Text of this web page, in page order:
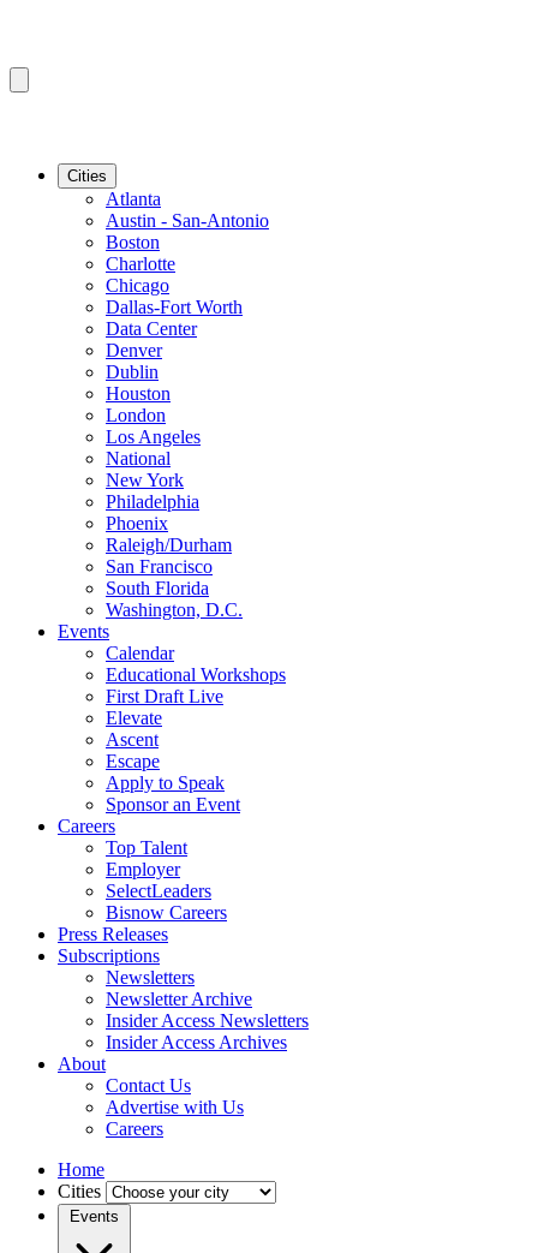
Cities
Atlanta
Austin - San-Antonio
Boston
Charlotte
Chicago
Dallas-Fort Worth
Data Center
Denver
Dublin
Houston
London
Los Angeles
National
New York
Philadelphia
Phoenix
Raleigh/Durham
San Francisco
South Florida
Washington, D.C.
Events
Calendar
Educational Workshops
First Draft Live
Elevate
Ascent
Escape
Apply to Speak
Sponsor an Event
Careers
Top Talent
Employer
SelectLeaders
Bisnow Careers
Press Releases
Subscriptions
Newsletters
Newsletter Archive
Insider Access Newsletters
Insider Access Archives
About
Contact Us
Advertise with Us
Careers
Home
Cities
Events